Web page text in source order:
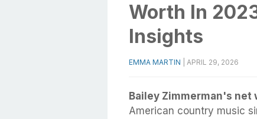
Worth In
Insights
EMMA MARTIN APRIL 29, 2026
Bailey Zimmerman's net
American country music